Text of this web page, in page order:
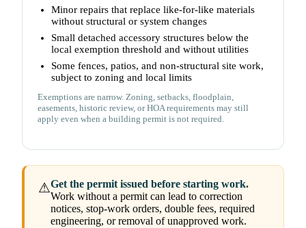
Minor repairs that replace like-for-like materials
without structural or system changes
Small detached accessory structures below the
local exemption threshold and without utilities
Some fences, patios, and non-structural site work,
subject to zoning and local limits
Exemptions are narrow. Zoning, setbacks, floodplain,
easements, historic review, or HOA requirements may still
apply even when a building permit is not required.
⚠Get the permit issued before starting work.
Work without a permit can lead to correction
notices, stop-work orders, double fees, required
engineering, or removal of unapproved work.